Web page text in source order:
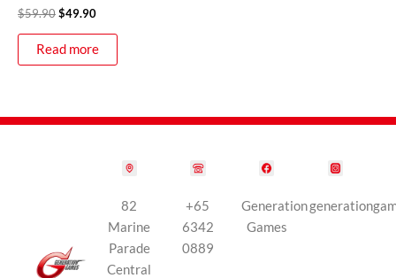
$59.90$49.90
Read more
82
Marine
Parade
Central
+65
6342
0889
Generation
Games